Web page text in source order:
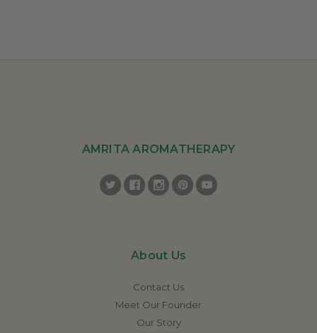
AMRITA AROMATHERAPY
About Us
Contact Us
Meet Our Founder
Our Story